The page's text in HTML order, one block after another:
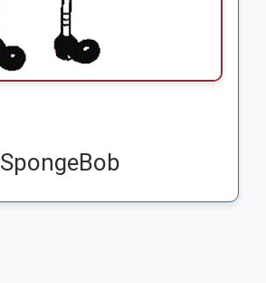
SpongeBob